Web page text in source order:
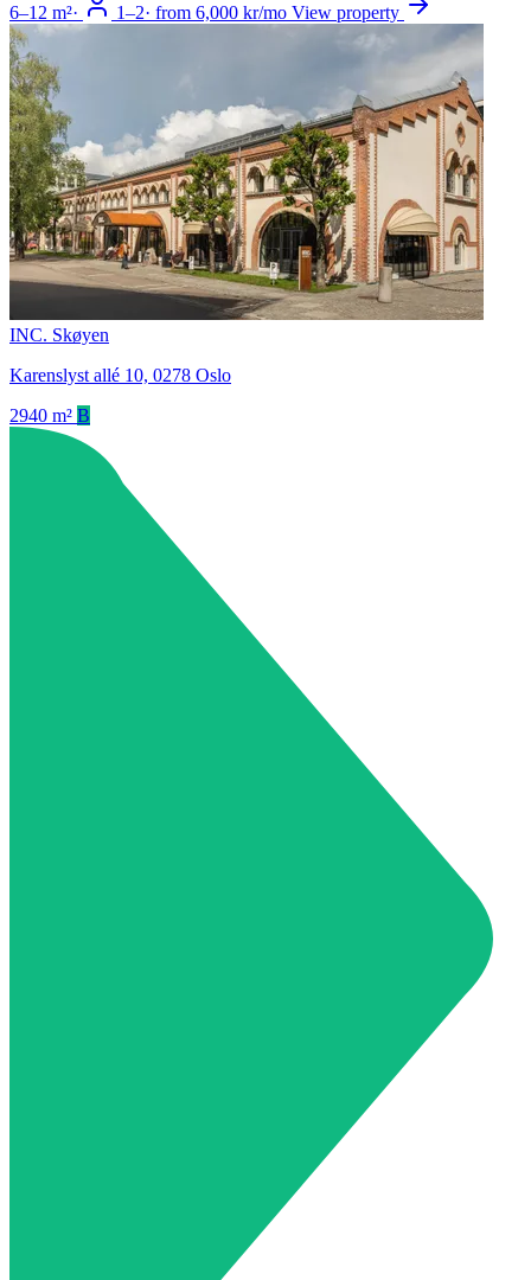
6–12 m²· 1–2· from 6,000 kr/mo View property
INC. Skøyen
Karenslyst allé 10, 0278 Oslo
2940 m² B